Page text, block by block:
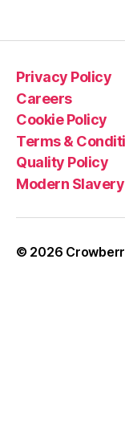
Privacy Policy
Careers
Cookie Policy
Terms &
Quality Policy
Modern
© 2026